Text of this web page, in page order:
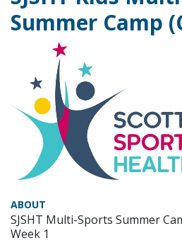
Summer Camp
ABOUT
SJSHT Multi-Sports Summer
Week 1